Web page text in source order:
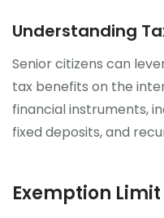
Understanding
Senior citizens can
tax benefits on the
financial instruments,
fixed deposits, and
Exemption Limit